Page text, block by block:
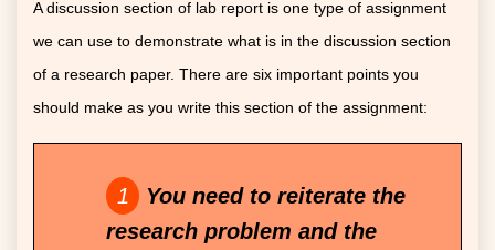
A discussion section of lab report is one type of assignment
we can use to demonstrate what is in the discussion section
of a research paper. There are six important points you
should make as you write this section of the assignment:
You need to reiterate the
research problem and the